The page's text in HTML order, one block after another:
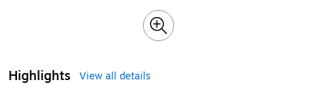
Highlights
View all details